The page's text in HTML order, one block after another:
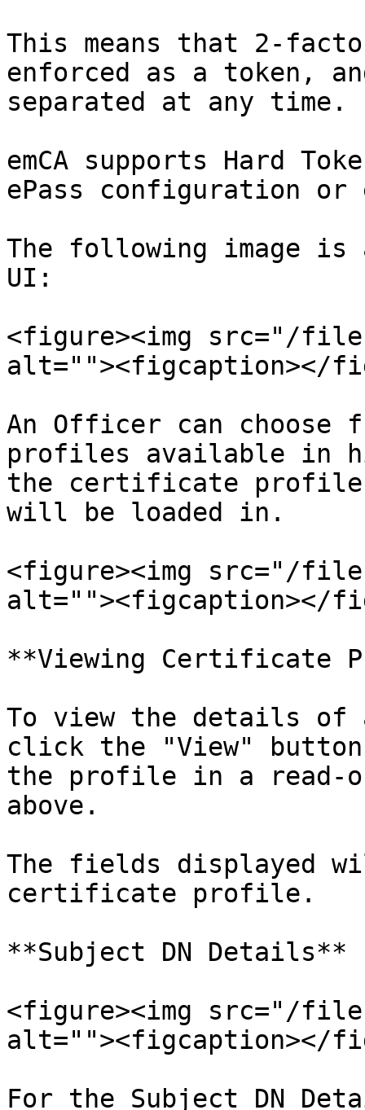
This means that 2-
enforced as a token,
separated at any time.
emCA supports Hard
ePass configuration or
The following image is
UI:
<figure><img src="/
alt=""><figcaption></
An Officer can
profiles available in
the certificate
will be loaded in.
<figure><img src="/
alt=""><figcaption></
**Viewing Certificate
To view the details
click the "View"
the profile in a read-
above.
The fields displayed
certificate profile.
**Subject DN Details**
<figure><img src="/
alt=""><figcaption></
For the Subject DN